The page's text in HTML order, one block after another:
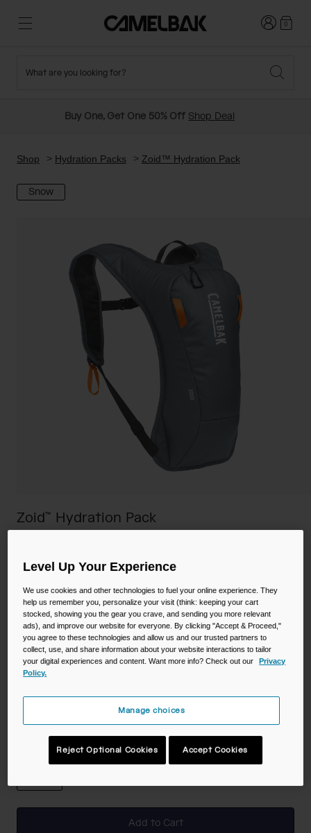
New Arrivals
Hydration Packs
Belts and Waist Packs
On-Bike Packs
Everyday Bottles
Mugs and Tumblers
Shop All
Hiking
Travel and Lifestyle
Ditch Disposable
Our Mission
Login0
What are you looking for?
Buy One, Get One 50% Off Shop Deal
Shop Hydration Packs Zoid™ Hydration Pack
Snow
Zoid™ Hydration Pack
Color -Grey/Orange
Size
Add to Cart
Level Up Your Experience
We use cookies and other technologies to fuel your online experience. They
help us remember you, personalize your visit (think: keeping your cart
stocked, showing you the gear you crave, and sending you more relevant
ads), and improve our website for everyone. By clicking "Accept & Proceed,"
you agree to these technologies and allow us and our trusted partners to
collect, use, and share information about your website interactions to tailor
your digital experiences and content. Want more info? Check out our
Privacy
Policy.
Manage choices
Reject Optional Cookies Accept Cookies